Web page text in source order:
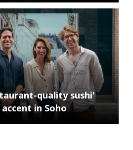
quality sushi'
in Soho